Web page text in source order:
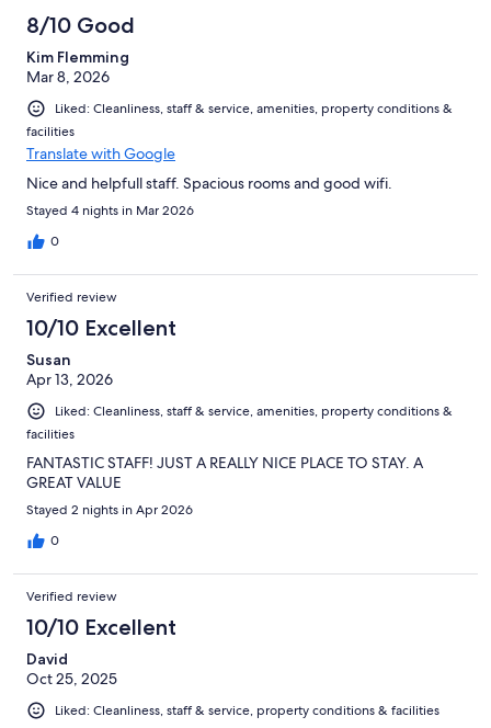
8/10 Good
Kim Flemming
Mar 8, 2026
Liked: Cleanliness, staff & service, amenities, property conditions &
facilities
Translate with Google
Nice and helpfull staff. Spacious rooms and good wifi.
Stayed 4 nights in Mar 2026
0
Verified review
10/10 Excellent
Susan
Apr 13, 2026
Liked: Cleanliness, staff & service, amenities, property conditions &
facilities
FANTASTIC STAFF! JUST A REALLY NICE PLACE TO STAY. A
GREAT VALUE
Stayed 2 nights in Apr 2026
0
Verified review
10/10 Excellent
David
Oct 25, 2025
Liked: Cleanliness, staff & service, property conditions & facilities